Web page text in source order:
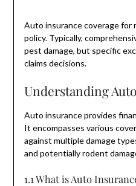
Auto insurance coverage for
policy. Typically,
pest damage, but specific
claims decisions.
Understanding
Auto insurance provides
It encompasses various
against multiple damage
and potentially rodent
1.1 What is Auto